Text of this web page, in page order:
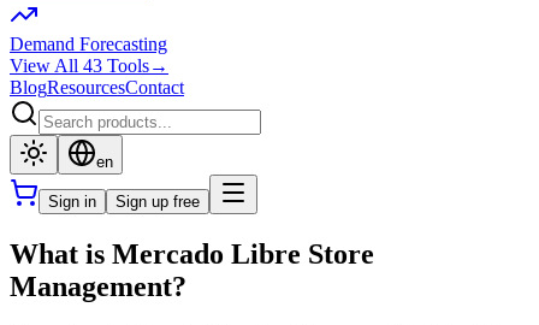
Demand Forecasting
View All 43 Tools→
BlogResourcesContact
en
Sign in Sign up free
What is Mercado Libre Store
Management?